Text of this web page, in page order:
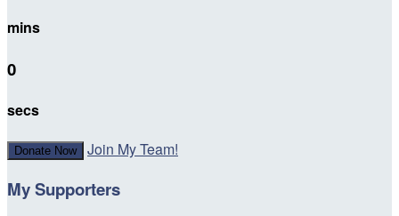
mins
0
secs
Donate Now Join My Team!
My Supporters